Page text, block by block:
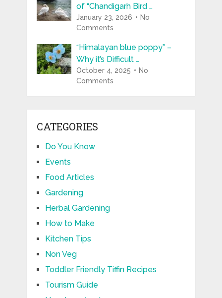
of “Chandigarh Bird …
January 23, 2026
No
Comments
“Himalayan blue poppy” –
Why it’s Difficult …
October 4, 2025
No
Comments
CATEGORIES
Do You Know
Events
Food Articles
Gardening
Herbal Gardening
How to Make
Kitchen Tips
Non Veg
Toddler Friendly Tiffin Recipes
Tourism Guide